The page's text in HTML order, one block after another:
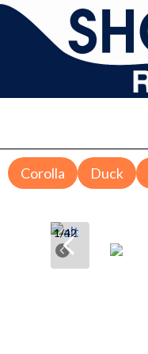
Corolla Duck
1/42